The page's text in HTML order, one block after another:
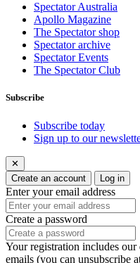
Spectator Australia
Apollo Magazine
The Spectator shop
Spectator archive
Spectator Events
The Spectator Club
Subscribe
Subscribe today
Sign up to our
✕
Create an account
Log in
Enter your email address
Create a password
Your registration includes
emails (you can unsubscribe